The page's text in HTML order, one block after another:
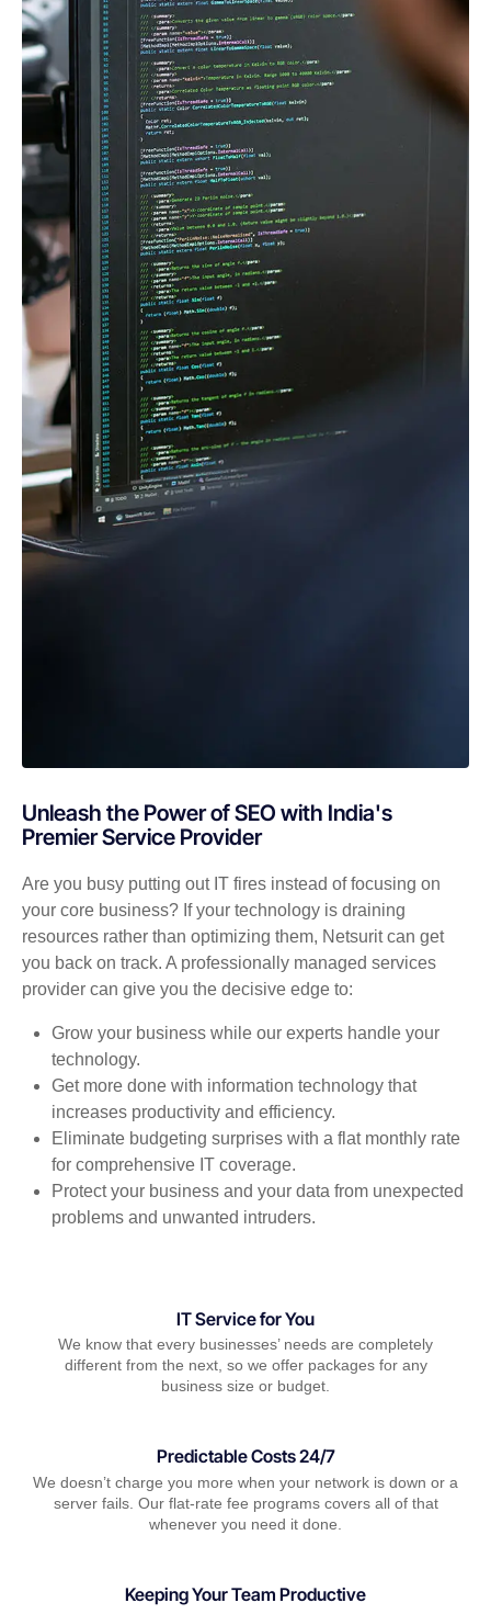
Unleash the Power of SEO with India's
Premier Service Provider
Are you busy putting out IT fires instead of focusing on
your core business? If your technology is draining
resources rather than optimizing them, Netsurit can get
you back on track. A professionally managed services
provider can give you the decisive edge to:
Grow your business while our experts handle your
technology.
Get more done with information technology that
increases productivity and efficiency.
Eliminate budgeting surprises with a flat monthly rate
for comprehensive IT coverage.
Protect your business and your data from unexpected
problems and unwanted intruders.
IT Service for You
We know that every businesses’ needs are completely
different from the next, so we offer packages for any
business size or budget.
Predictable Costs 24/7
We doesn’t charge you more when your network is down or a
server fails. Our flat-rate fee programs covers all of that
whenever you need it done.
Keeping Your Team Productive